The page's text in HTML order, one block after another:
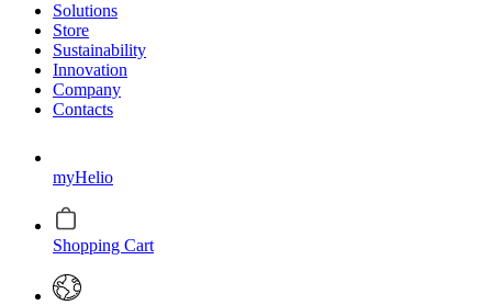
Solutions
Store
Sustainability
Innovation
Company
Contacts
myHelio
Shopping Cart